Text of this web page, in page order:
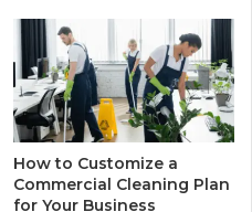
How to Customize a
Commercial Cleaning Plan
for Your Business